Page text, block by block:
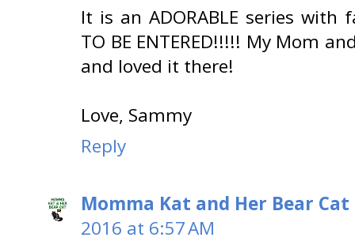
It is an ADORABLE series with
TO BE ENTERED!!!!! My Mom
and loved it there!
Love, Sammy
Reply
Momma Kat and Her Bear
2016 at 6:57 AM